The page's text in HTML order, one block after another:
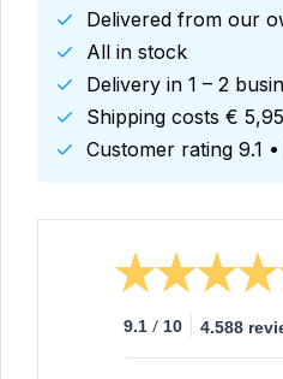
Delivered from our
All in stock
Delivery in 1 – 2
Shipping costs €
Customer rating 9.1
9.1 / 10 4.588